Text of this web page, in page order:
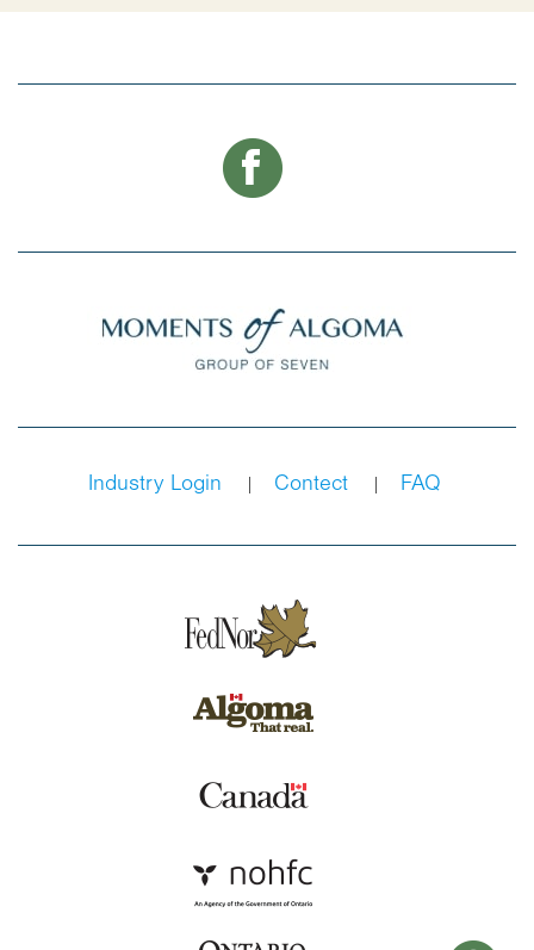
Industry Login Contect FAQ